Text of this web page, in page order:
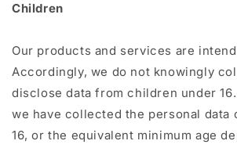
Children
Our products and services are
Accordingly, we do not knowingly
disclose data from children under
we have collected the personal data
16, or the equivalent minimum age